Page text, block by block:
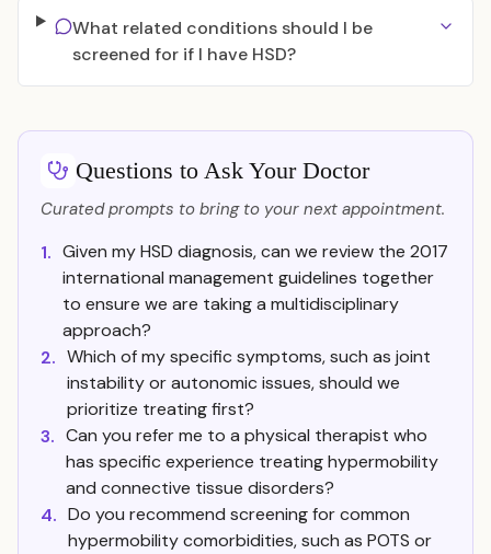
What related conditions should I be
screened for if I have HSD?
Questions to Ask Your Doctor
Curated prompts to bring to your next appointment.
1. Given my HSD diagnosis, can we review the 2017
international management guidelines together
to ensure we are taking a multidisciplinary
approach?
2. Which of my specific symptoms, such as joint
instability or autonomic issues, should we
prioritize treating first?
3. Can you refer me to a physical therapist who
has specific experience treating hypermobility
and connective tissue disorders?
4. Do you recommend screening for common
hypermobility comorbidities, such as POTS or